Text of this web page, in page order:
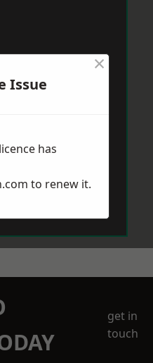
get in
touch
Issue
×
has
to renew it.